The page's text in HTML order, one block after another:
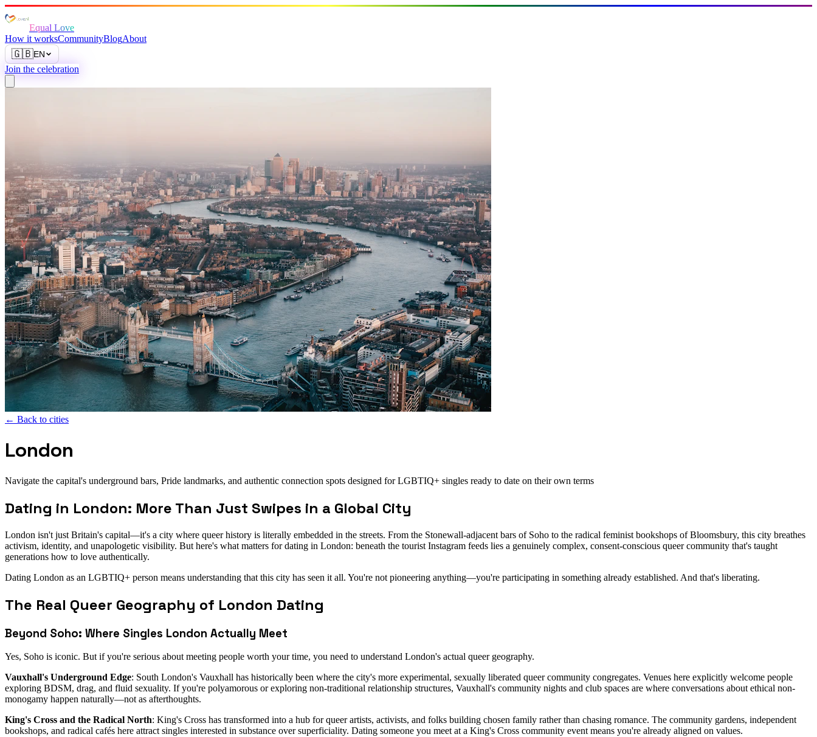
Equal Love
How it worksCommunityBlogAbout
🇬🇧EN
Join the celebration
← Back to cities
London
Navigate the capital's underground bars, Pride landmarks, and authentic connection spots designed for LGBTIQ+ singles ready to date on their own terms
Dating in London: More Than Just Swipes in a Global City
London isn't just Britain's capital—it's a city where queer history is literally embedded in the streets. From the Stonewall-adjacent bars of Soho to the radical feminist bookshops of Bloomsbury, this city breathes
activism, identity, and unapologetic visibility. But here's what matters for dating in London: beneath the tourist Instagram feeds lies a genuinely complex, consent-conscious queer community that's taught
generations how to love authentically.
Dating London as an LGBTIQ+ person means understanding that this city has seen it all. You're not pioneering anything—you're participating in something already established. And that's liberating.
The Real Queer Geography of London Dating
Beyond Soho: Where Singles London Actually Meet
Yes, Soho is iconic. But if you're serious about meeting people worth your time, you need to understand London's actual queer geography.
Vauxhall's Underground Edge: South London's Vauxhall has historically been where the city's more experimental, sexually liberated queer community congregates. Venues here explicitly welcome people
exploring BDSM, drag, and fluid sexuality. If you're polyamorous or exploring non-traditional relationship structures, Vauxhall's community nights and club spaces are where conversations about ethical non-
monogamy happen naturally—not as afterthoughts.
King's Cross and the Radical North: King's Cross has transformed into a hub for queer artists, activists, and folks building chosen family rather than chasing romance. The community gardens, independent
bookshops, and radical cafés here attract singles interested in substance over superficiality. Dating someone you meet at a King's Cross community event means you're already aligned on values.